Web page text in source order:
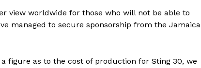
view worldwide for those who will not be able to
managed to secure sponsorship from the Jamaica
figure as to the cost of production for Sting 30, we